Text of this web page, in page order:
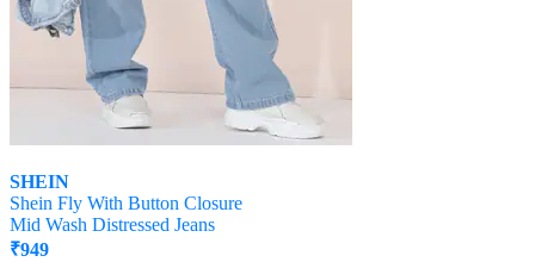
SHEIN
Shein Fly With Button Closure
Mid Wash Distressed Jeans
₹949